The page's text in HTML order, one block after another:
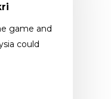
game and
could